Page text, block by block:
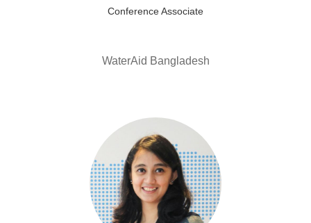
Conference Associate
WaterAid Bangladesh